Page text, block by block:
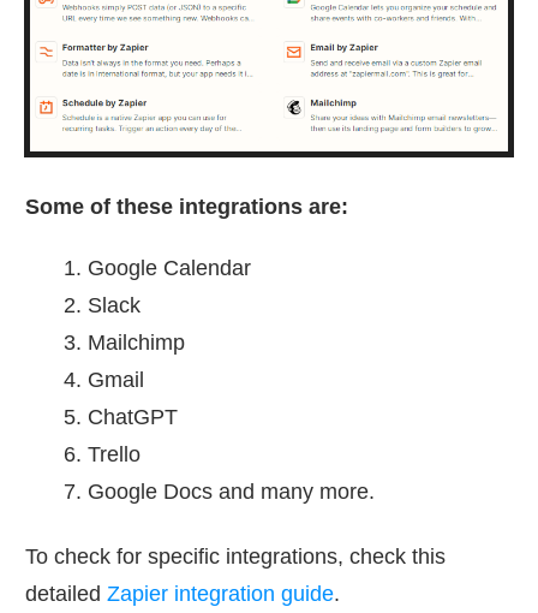
Some of these integrations are:
Google Calendar
Slack
Mailchimp
Gmail
ChatGPT
Trello
Google Docs and many more.
To check for specific integrations, check this
detailed Zapier integration guide.